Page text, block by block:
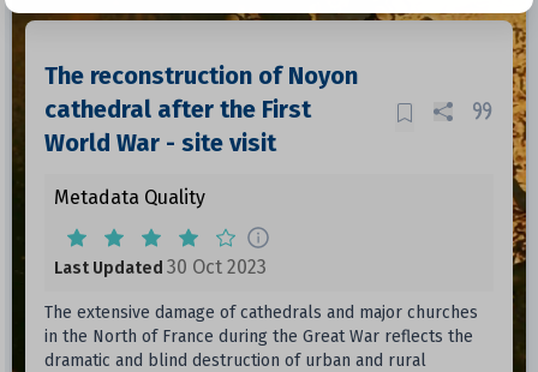
The reconstruction of Noyon
cathedral after the First
World War - site visit
Metadata Quality
Last Updated 30 Oct 2023
The extensive damage of cathedrals and major churches
in the North of France during the Great War reflects the
dramatic and blind destruction of urban and rural